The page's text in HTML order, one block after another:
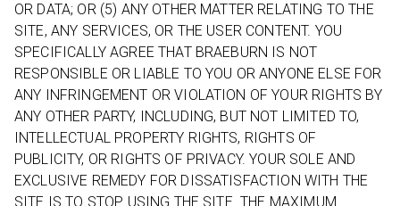
OR DATA; OR (5) ANY OTHER MATTER RELATING TO THE
SITE, ANY SERVICES, OR THE USER CONTENT. YOU
SPECIFICALLY AGREE THAT BRAEBURN IS NOT
RESPONSIBLE OR LIABLE TO YOU OR ANYONE ELSE FOR
ANY INFRINGEMENT OR VIOLATION OF YOUR RIGHTS BY
ANY OTHER PARTY, INCLUDING, BUT NOT LIMITED TO,
INTELLECTUAL PROPERTY RIGHTS, RIGHTS OF
PUBLICITY, OR RIGHTS OF PRIVACY. YOUR SOLE AND
EXCLUSIVE REMEDY FOR DISSATISFACTION WITH THE
SITE IS TO STOP USING THE SITE. THE MAXIMUM